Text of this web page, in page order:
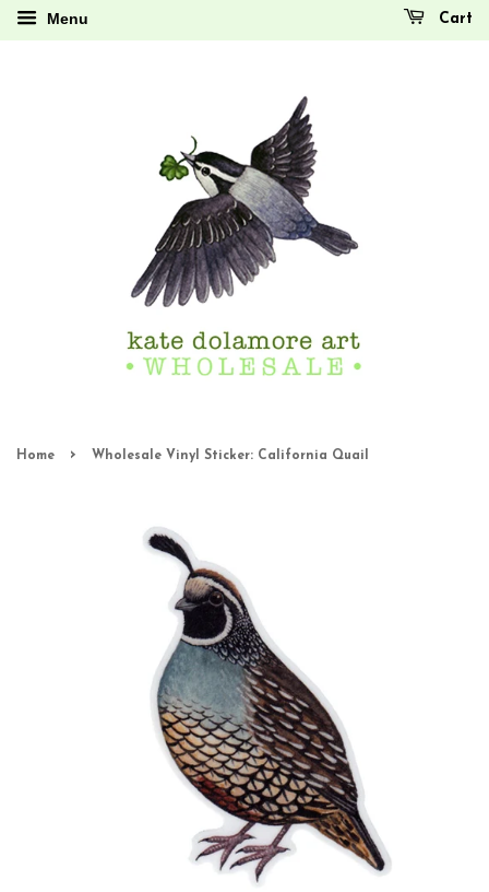
Menu Cart
Home › Wholesale Vinyl Sticker: California Quail